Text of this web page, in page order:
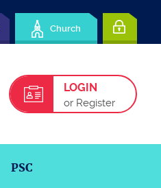
Church
LOGIN
or Register
PSC